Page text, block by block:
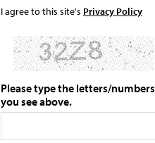
I agree to this site's Privacy Policy
Please type the letters/numbers
you see above.